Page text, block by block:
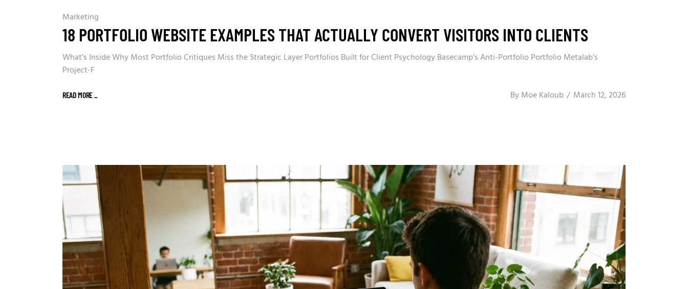
Marketing
18 PORTFOLIO WEBSITE EXAMPLES THAT ACTUALLY CONVERT VISITORS INTO CLIENTS
What’s Inside Why Most Portfolio Critiques Miss the Strategic Layer Portfolios Built for Client Psychology Basecamp’s Anti-Portfolio Portfolio Metalab’s
Project-F
READ MORE_ ByMoe Kaloub March 12, 2026